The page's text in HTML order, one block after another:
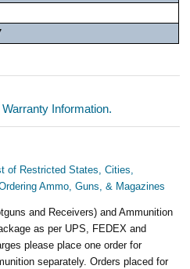
Information.
of Restricted States, Cities,
Ammo, Guns, & Magazines
and Receivers) and Ammunition
as per UPS, FEDEX and
please place one order for
separately. Orders placed for